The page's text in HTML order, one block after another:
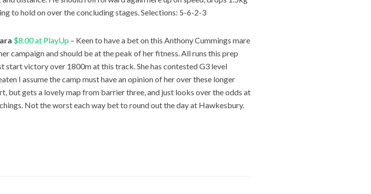
to hold on over the concluding stages. Selections: 5-6-2-3
$8.00 at PlayUp – Keen to have a bet on this Anthony Cummings mare
campaign and should be at the peak of her fitness. All runs this prep
start victory over 1800m at this track. She has contested G3 level
I assume the camp must have an opinion of her over these longer
but gets a lovely map from barrier three, and just looks over the odds at
Not the worst each way bet to round out the day at Hawkesbury.